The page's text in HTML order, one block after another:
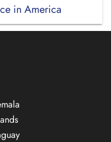
in America